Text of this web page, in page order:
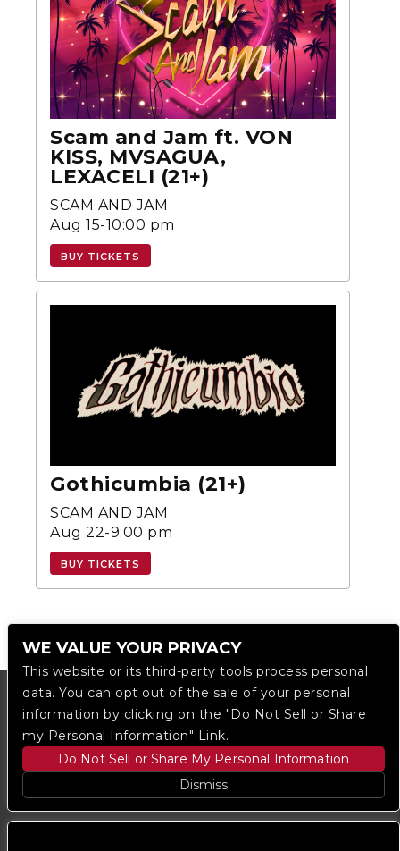
Scam and Jam ft. VON
KISS, MVSAGUA,
LEXACELI (21+)
SCAM AND JAM
Aug 15-10:00 pm
BUY TICKETS
Gothicumbia (21+)
SCAM AND JAM
Aug 22-9:00 pm
BUY TICKETS
WE VALUE YOUR PRIVACY
This website or its third-party tools process personal
data. You can opt out of the sale of your personal
information by clicking on the "Do Not Sell or Share
my Personal Information" Link.
Do Not Sell or Share My Personal Information
Dismiss